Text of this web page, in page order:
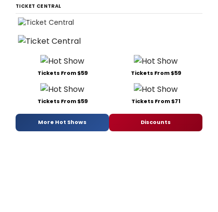
TICKET CENTRAL
Tickets From $59 Tickets From $59
Tickets From $59 Tickets From $71
More Hot Shows Discounts